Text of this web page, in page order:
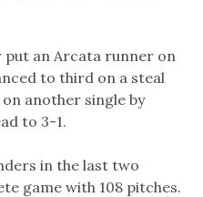
an Arcata runner on
to third on a steal
another single by
to 3-1.
in the last two
game with 108 pitches.